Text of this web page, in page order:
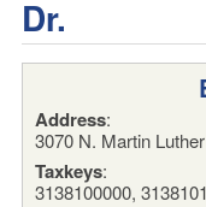
Dr.
Address:
3070 N. Martin
Taxkeys:
3138100000,